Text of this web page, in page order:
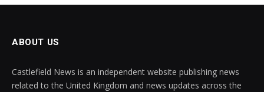
ABOUT US
Castlefield News is an independent website publishing news
related to the United Kingdom and news updates across the